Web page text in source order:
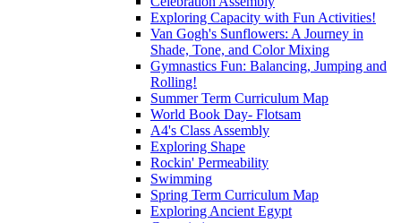
Exploring Capacity with Fun Activities!
Van Gogh's Sunflowers: A Journey in
Shade, Tone, and Color Mixing
Gymnastics Fun: Balancing, Jumping and
Rolling!
Summer Term Curriculum Map
World Book Day- Flotsam
A4's Class Assembly
Exploring Shape
Rockin' Permeability
Swimming
Spring Term Curriculum Map
Exploring Ancient Egypt